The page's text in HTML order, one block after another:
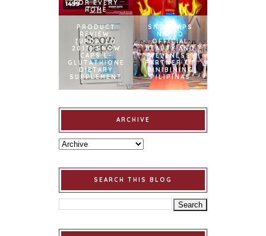
FOR EVERY
HOME
PRODUCT
REVIEW:
[UPDATED
2017] SNOW
CAPS L-
GLUTATHIONE
DIETARY
SUPPLEMENT
SNOWCAPS
NAMED
OFFICIAL
BEAUTY AND
WELLNESS
PARTNER OF
BINIBINING
PILIPINAS
ARCHIVE
SEARCH THIS BLOG